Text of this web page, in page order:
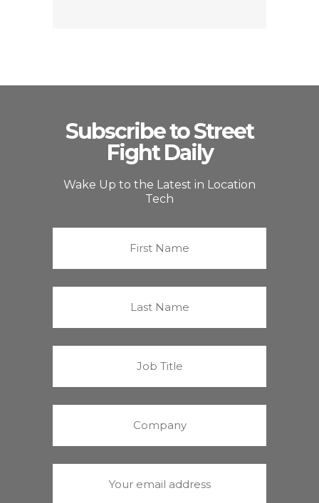
Subscribe to Street
Fight Daily
Wake Up to the Latest in Location
Tech